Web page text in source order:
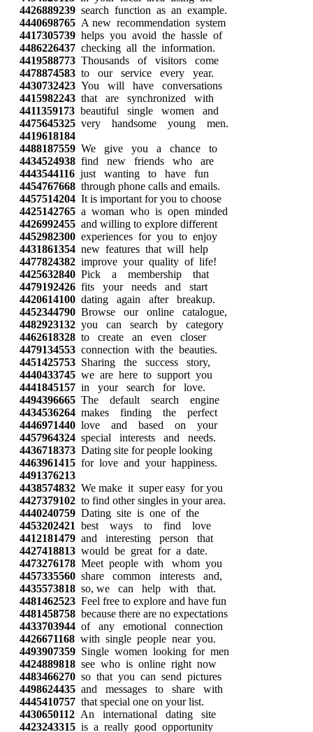
4426889239 search function as an example.
4440698765 A new recommendation system
4417305739 helps you avoid the hassle of
4486226437 checking all the information.
4419588773 Thousands of visitors come
4478874583 to our service every year.
4430732423 You will have conversations
4415982243 that are synchronized with
4411359173 beautiful single women and
4475645325 very handsome young men.
4419618184
4488187559 We give you a chance to
4434524938 find new friends who are
4443544116 just wanting to have fun
4454767668 through phone calls and emails.
4457514204 It is important for you to choose
4425142765 a woman who is open minded
4426992455 and willing to explore different
4452982300 experiences for you to enjoy
4431861354 new features that will help
4477824382 improve your quality of life!
4425632840 Pick a membership that
4479192426 fits your needs and start
4420614100 dating again after breakup.
4452344790 Browse our online catalogue,
4482923132 you can search by category
4462618328 to create an even closer
4479134553 connection with the beauties.
4451425753 Sharing the success story,
4440433745 we are here to support you
4441845157 in your search for love.
4494396665 The default search engine
4434536264 makes finding the perfect
4446971440 love and based on your
4457964324 special interests and needs.
4436718373 Dating site for people looking
4463961415 for love and your happiness.
4491376213
4438574832 We make it super easy for you
4427379102 to find other singles in your area.
4440240759 Dating site is one of the
4453202421 best ways to find love
4412181479 and interesting person that
4427418813 would be great for a date.
4473276178 Meet people with whom you
4457335560 share common interests and,
4435573818 so, we can help with that.
4481462523 Feel free to explore and have fun
4481458758 because there are no expectations
4433703944 of any emotional connection
4426671168 with single people near you.
4493907359 Single women looking for men
4424889818 see who is online right now
4483466270 so that you can send pictures
4498624435 and messages to share with
4445410757 that special one on your list.
4430650112 An international dating site
4423243315 is a really good opportunity